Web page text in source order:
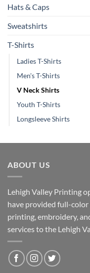
Hats & Caps
Sweatshirts
T-Shirts
Ladies T-Shirts
Men's T-Shirts
V Neck Shirts
Youth T-Shirts
Longsleeve Shirts
ABOUT US
Lehigh Valley Printing
have provided full-color
printing, embroidery,
services to the Lehigh